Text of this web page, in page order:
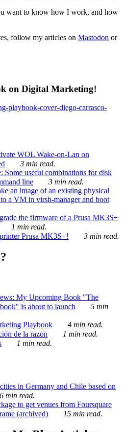
want to know how I work, and how
follow my articles on Mastodon or
on Digital Marketing!
WOL Wake-on-Lan on
3 min read.
Some useful combinations for disk
line
3 min read.
an image of an existing physical
a VM in virsh-manager and boot
the firmware of a Prusa MK3S+
1 min read.
Prusa MK3S+! 3 min read.
My Upcoming Book "The
is about to launch
5 min
Playbook
4 min read.
de la razón
1 min read.
1 min read.
in Germany and Chile based on
6 min read.
to get venues from Foursquare
(archived)
15 min read.